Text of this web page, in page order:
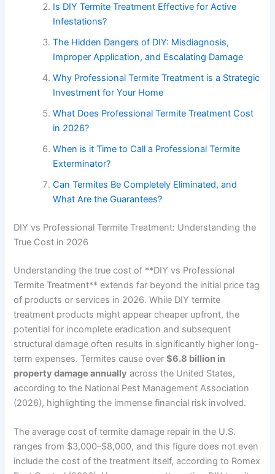
Is DIY Termite Treatment Effective for Active
Infestations?
The Hidden Dangers of DIY: Misdiagnosis,
Improper Application, and Escalating Damage
Why Professional Termite Treatment is a Strategic
Investment for Your Home
What Does Professional Termite Treatment Cost
in 2026?
When is it Time to Call a Professional Termite
Exterminator?
Can Termites Be Completely Eliminated, and
What Are the Guarantees?
DIY vs Professional Termite Treatment: Understanding the
True Cost in 2026
Understanding the true cost of **DIY vs Professional
Termite Treatment** extends far beyond the initial price tag
of products or services in 2026. While DIY termite
treatment products might appear cheaper upfront, the
potential for incomplete eradication and subsequent
structural damage often results in significantly higher long-
term expenses. Termites cause over$6.8 billion in
property damage annually across the United States,
according to the National Pest Management Association
(2026), highlighting the immense financial risk involved.
The average cost of termite damage repair in the U.S.
ranges from $3,000–$8,000, and this figure does not even
include the cost of the treatment itself, according to Romex